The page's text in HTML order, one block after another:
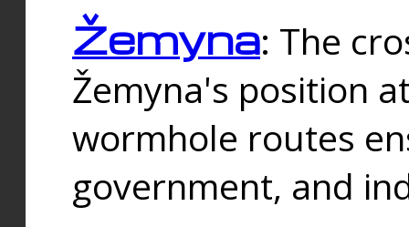
Žemyna: The
Žemyna's position
wormhole routes
government, and